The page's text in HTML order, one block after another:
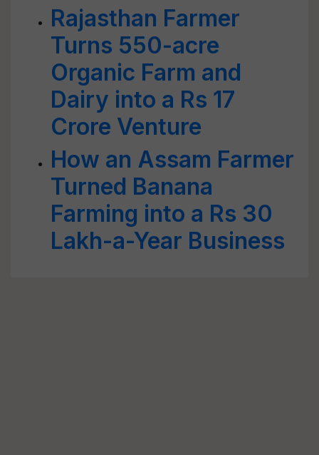
Rajasthan Farmer
Turns 550-acre
Organic Farm and
Dairy into a Rs 17
Crore Venture
How an Assam Farmer
Turned Banana
Farming into a Rs 30
Lakh-a-Year Business